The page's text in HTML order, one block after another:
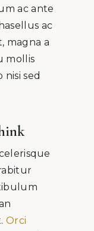
ac ante
ac
magna a
mollis
sed
Orci